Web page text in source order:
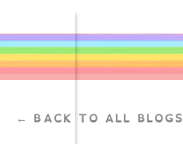
← BACK TO ALL BLOGS